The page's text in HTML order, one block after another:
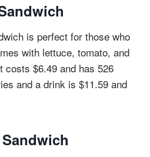
is perfect for those who
with lettuce, tomato, and
costs $6.49 and has 526
and a drink is $11.59 and